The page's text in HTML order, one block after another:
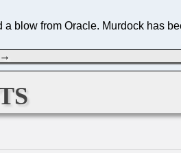
blow from Oracle. Murdock has